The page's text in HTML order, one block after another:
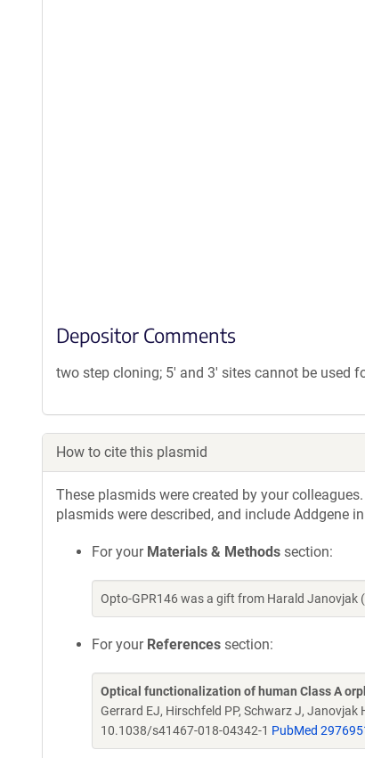
Depositor Comments
two step cloning; 5' and 3' sites cannot be used
How to cite this plasmid
These plasmids were created by your
plasmids were described, and include Addgene
For your Materials & Methods section:
Opto-GPR146 was a gift from Harald Janovjak
For your References section:
Optical functionalization of human Class A
Gerrard EJ, Hirschfeld PP, Schwarz J, Janovjak
10.1038/s41467-018-04342-1 PubMed